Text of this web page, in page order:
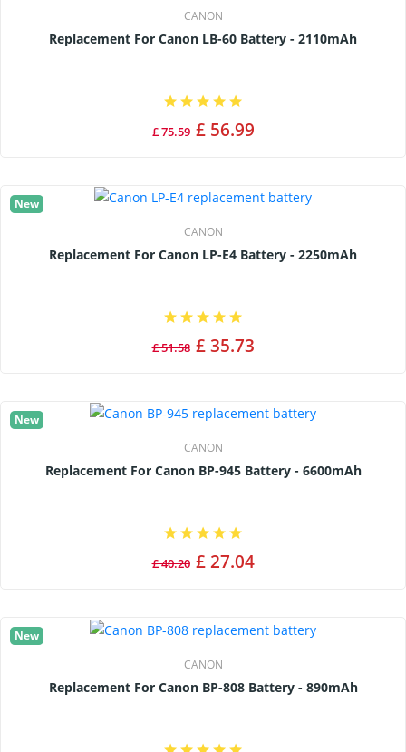
CANON
Replacement For Canon LB-60 Battery - 2110mAh
£ 75.59 £ 56.99
New
CANON
Replacement For Canon LP-E4 Battery - 2250mAh
£ 51.58 £ 35.73
New
CANON
Replacement For Canon BP-945 Battery - 6600mAh
£ 40.20 £ 27.04
New
CANON
Replacement For Canon BP-808 Battery - 890mAh